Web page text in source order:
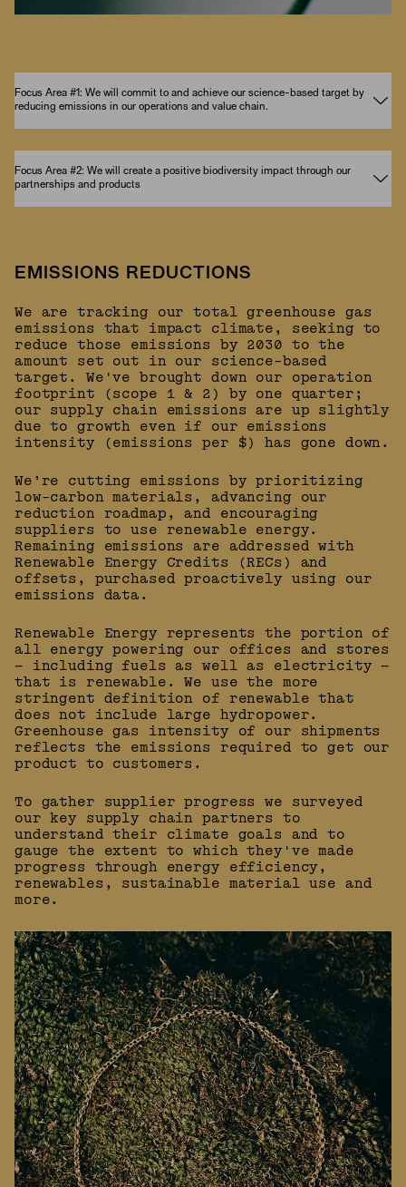
Focus Area #1: We will commit to and achieve our science-based target by
reducing emissions in our operations and value chain.
Focus Area #2: We will create a positive biodiversity impact through our
partnerships and products
EMISSIONS REDUCTIONS
We are tracking our total greenhouse gas
emissions that impact climate, seeking to
reduce those emissions by 2030 to the
amount set out in our science-based
target. We've brought down our operation
footprint (scope 1 & 2) by one quarter;
our supply chain emissions are up slightly
due to growth even if our emissions
intensity (emissions per $) has gone down.
We’re cutting emissions by prioritizing
low-carbon materials, advancing our
reduction roadmap, and encouraging
suppliers to use renewable energy.
Remaining emissions are addressed with
Renewable Energy Credits (RECs) and
offsets, purchased proactively using our
emissions data.
Renewable Energy represents the portion of
all energy powering our offices and stores
— including fuels as well as electricity —
that is renewable. We use the more
stringent definition of renewable that
does not include large hydropower.
Greenhouse gas intensity of our shipments
reflects the emissions required to get our
product to customers.
To gather supplier progress we surveyed
our key supply chain partners to
understand their climate goals and to
gauge the extent to which they've made
progress through energy efficiency,
renewables, sustainable material use and
more.